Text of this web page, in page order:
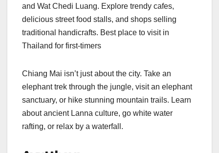
and Wat Chedi Luang. Explore trendy cafes,
delicious street food stalls, and shops selling
traditional handicrafts. Best place to visit in
Thailand for first-timers
Chiang Mai isn’t just about the city. Take an
elephant trek through the jungle, visit an elephant
sanctuary, or hike stunning mountain trails. Learn
about ancient Lanna culture, go white water
rafting, or relax by a waterfall.